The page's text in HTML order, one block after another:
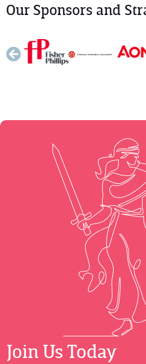
Our Sponsors and
Join Us Today